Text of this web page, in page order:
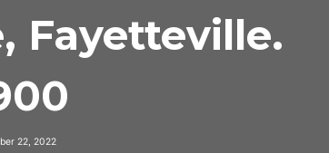
Fayetteville.
22, 2022